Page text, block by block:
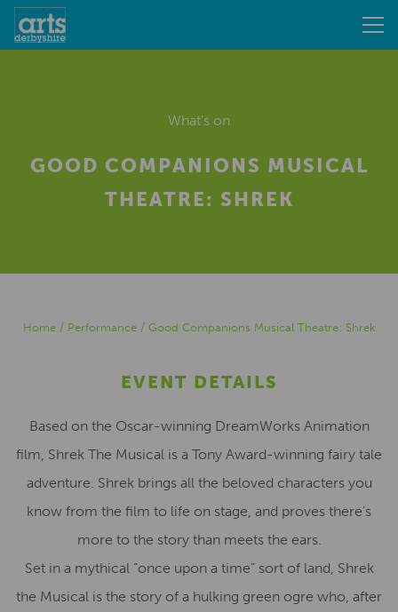
What's on
GOOD COMPANIONS MUSICAL
THEATRE: SHREK
Home/ Performance/ Good Companions Musical Theatre: Shrek
EVENT DETAILS
Based on the Oscar-winning DreamWorks Animation
film, Shrek The Musical is a Tony Award-winning fairy tale
adventure. Shrek brings all the beloved characters you
know from the film to life on stage, and proves there’s
more to the story than meets the ears.
Set in a mythical “once upon a time” sort of land, Shrek
the Musical is the story of a hulking green ogre who, after